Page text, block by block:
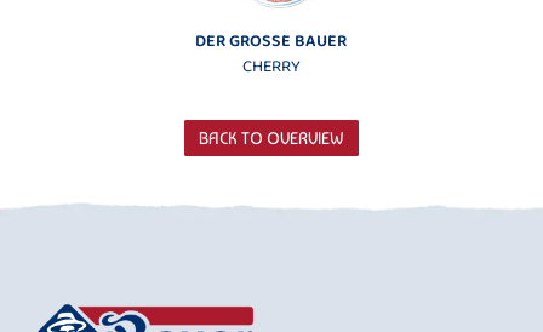
DER GROSSE BAUER
CHERRY
BACK TO OVERVIEW